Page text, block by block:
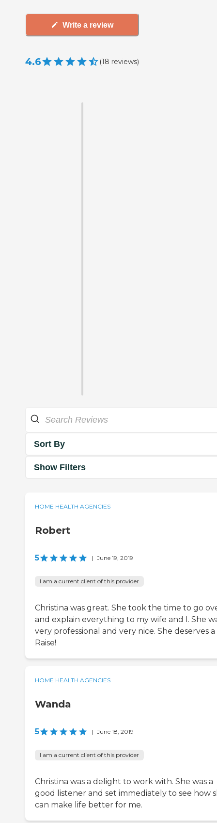
Write a review
4.6 (18 reviews)
Sort By
Show Filters
HOME HEALTH AGENCIES
Robert
5 | June 19, 2019
I am a current client of this provider
Christina was great. She took the time to go
and explain everything to my wife and I. She
very professional and very nice. She deserves a
Raise!
HOME HEALTH AGENCIES
Wanda
5 | June 18, 2019
I am a current client of this provider
Christina was a delight to work with. She was a
good listener and set immediately to see how
can make life better for me.